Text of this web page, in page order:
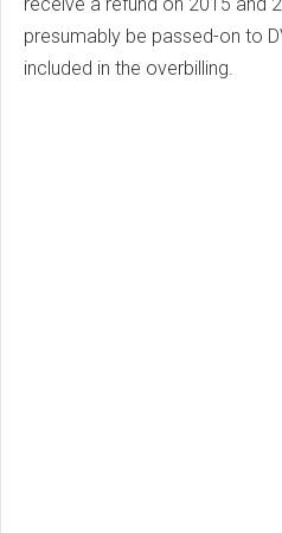
presumably be passed-on to
included in the overbilling.